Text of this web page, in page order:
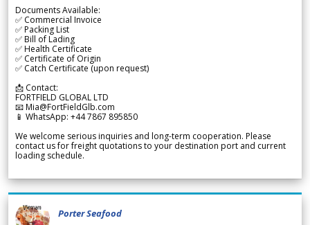
Documents Available:
✅ Commercial Invoice
✅ Packing List
✅ Bill of Lading
✅ Health Certificate
✅ Certificate of Origin
✅ Catch Certificate (upon request)
📩 Contact:
FORTFIELD GLOBAL LTD
📧 Mia@FortFieldGlb.com
📱 WhatsApp: +44 7867 895850
We welcome serious inquiries and long-term cooperation. Please
contact us for freight quotations to your destination port and current
loading schedule.
Porter Seafood